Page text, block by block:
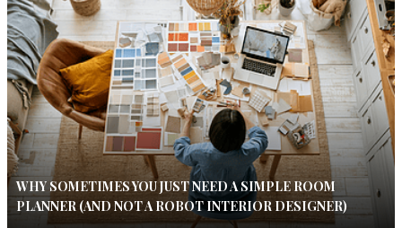
WHY SOMETIMES YOU JUST NEED A SIMPLE ROOM
PLANNER (AND NOT A ROBOT INTERIOR DESIGNER)